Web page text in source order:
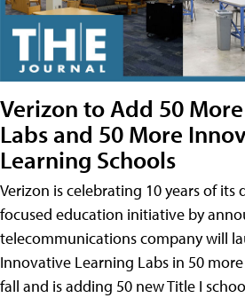
Verizon to Add 50
Labs and 50 More
Learning Schools
Verizon is celebrating 10 years of its
focused education initiative by
telecommunications company will
Innovative Learning Labs in 50
fall and is adding 50 new Title I